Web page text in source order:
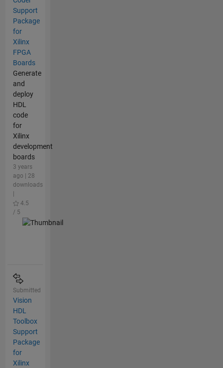
Support
Package
for
Xilinx
FPGA
Boards
Generate
and
deploy
HDL
code
for
Xilinx
development
boards
3 years
ago | 28
downloads
4.5
/ 5
Submitted
Vision
HDL
Toolbox
Support
Package
for
Xilinx